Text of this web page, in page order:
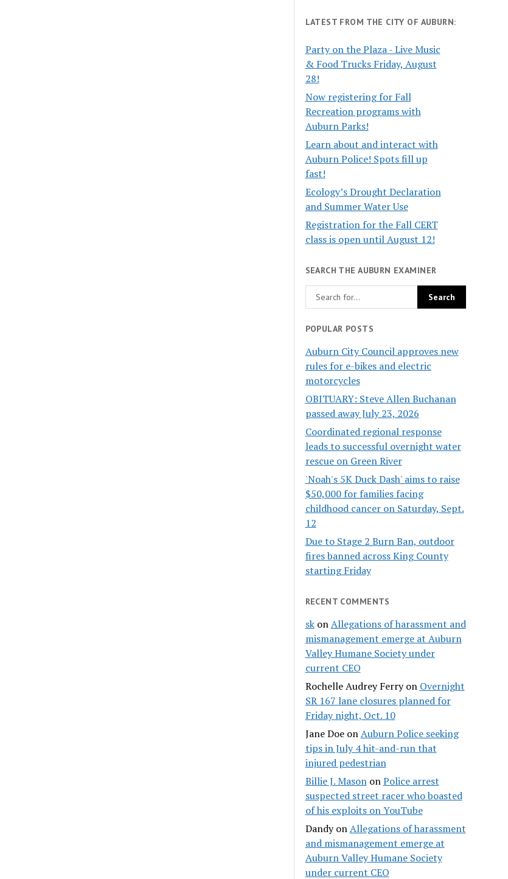
LATEST FROM THE CITY OF AUBURN:
Party on the Plaza - Live Music
& Food Trucks Friday, August
28!
Now registering for Fall
Recreation programs with
Auburn Parks!
Learn about and interact with
Auburn Police! Spots fill up
fast!
Ecology’s Drought Declaration
and Summer Water Use
Registration for the Fall CERT
class is open until August 12!
SEARCH THE AUBURN EXAMINER
POPULAR POSTS
Auburn City Council approves new
rules for e-bikes and electric
motorcycles
OBITUARY: Steve Allen Buchanan
passed away July 23, 2026
Coordinated regional response
leads to successful overnight water
rescue on Green River
'Noah's 5K Duck Dash' aims to raise
$50,000 for families facing
childhood cancer on Saturday, Sept.
12
Due to Stage 2 Burn Ban, outdoor
fires banned across King County
starting Friday
RECENT COMMENTS
skonAllegations of harassment and
mismanagement emerge at Auburn
Valley Humane Society under
current CEO
Rochelle Audrey Ferryon Overnight
SR 167 lane closures planned for
Friday night, Oct. 10
Jane DoeonAuburn Police seeking
tips in July 4 hit-and-run that
injured pedestrian
Billie J. MasononPolice arrest
suspected street racer who boasted
of his exploits on YouTube
DandyonAllegations of harassment
and mismanagement emerge at
Auburn Valley Humane Society
under current CEO